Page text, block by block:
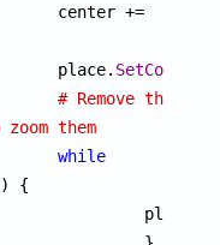
				place.
# Remove the
them
while
{
				 	 place.